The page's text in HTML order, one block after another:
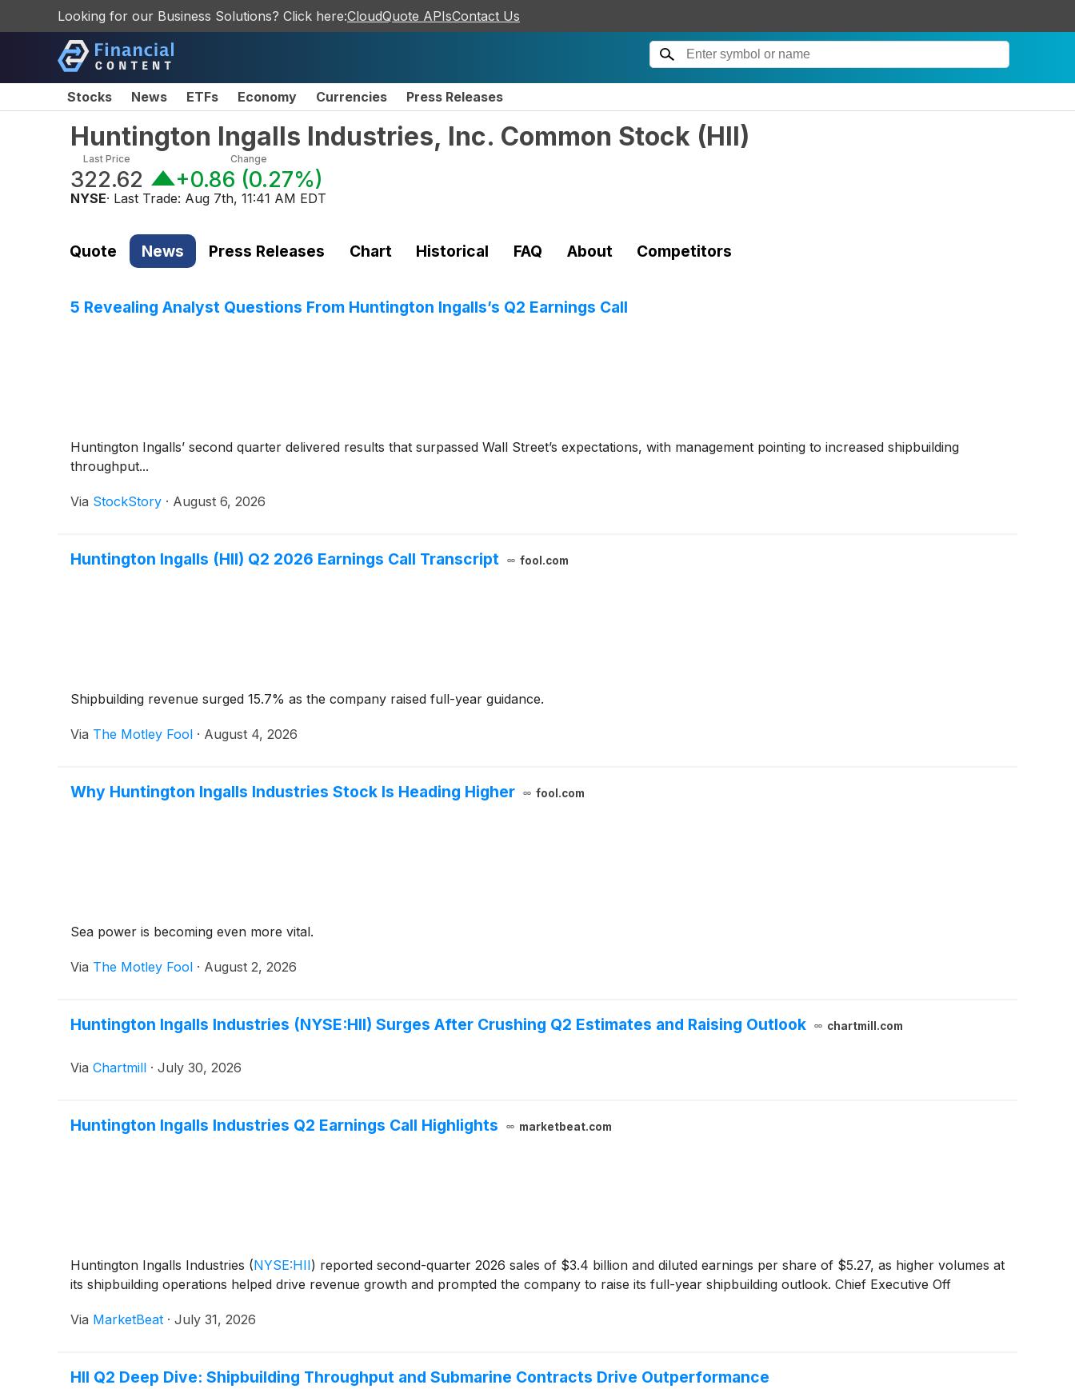
Looking for our Business Solutions? Click here:CloudQuote APIsContact Us
Stocks News ETFs Economy Currencies Press Releases
Huntington Ingalls Industries, Inc. Common Stock (HII)
Last Price
322.62
Change
+0.86 (0.27%)
NYSE· Last Trade: Aug 7th, 11:41 AM EDT
Quote News Press Releases Chart Historical FAQ About Competitors
5 Revealing Analyst Questions From Huntington Ingalls’s Q2 Earnings Call
Huntington Ingalls’ second quarter delivered results that surpassed Wall Street’s expectations, with management pointing to increased shipbuilding
throughput...
Via StockStory · August 6, 2026
Huntington Ingalls (HII) Q2 2026 Earnings Call Transcript fool.com
Shipbuilding revenue surged 15.7% as the company raised full-year guidance.
Via The Motley Fool · August 4, 2026
Why Huntington Ingalls Industries Stock Is Heading Higher fool.com
Sea power is becoming even more vital.
Via The Motley Fool · August 2, 2026
Huntington Ingalls Industries (NYSE:HII) Surges After Crushing Q2 Estimates and Raising Outlook chartmill.com
Via Chartmill · July 30, 2026
Huntington Ingalls Industries Q2 Earnings Call Highlights marketbeat.com
Huntington Ingalls Industries (NYSE:HII) reported second-quarter 2026 sales of $3.4 billion and diluted earnings per share of $5.27, as higher volumes at
its shipbuilding operations helped drive revenue growth and prompted the company to raise its full-year shipbuilding outlook. Chief Executive Off
Via MarketBeat · July 31, 2026
HII Q2 Deep Dive: Shipbuilding Throughput and Submarine Contracts Drive Outperformance